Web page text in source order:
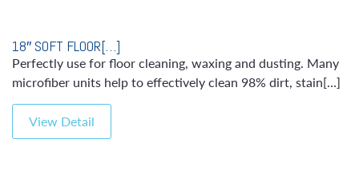
18″ SOFT FLOOR[…]
Perfectly use for floor cleaning, waxing and dusting. Many
microfiber units help to effectively clean 98% dirt, stain[…]
View Detail